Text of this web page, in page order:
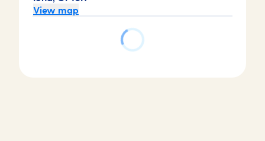
View map